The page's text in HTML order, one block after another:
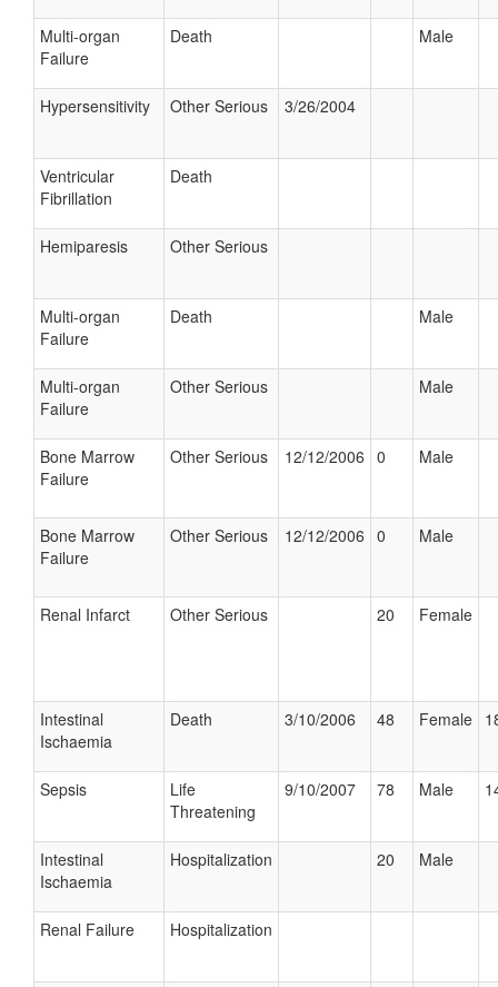
Multi-organ
Failure
Death Male
Hypersensitivity Other Serious 3/26/2004
Ventricular
Fibrillation
Death
Hemiparesis Other Serious
Multi-organ
Failure
Death Male
Multi-organ
Failure
Other Serious Male
Bone Marrow
Failure
Other Serious 12/12/2006 0 Male
Bone Marrow
Failure
Other Serious 12/12/2006 0 Male
Renal Infarct Other Serious 20 Female
Intestinal
Ischaemia
Death 3/10/2006 48 Female
Sepsis
Life
Threatening
9/10/2007 78 Male
Intestinal
Ischaemia
Hospitalization 20 Male
Renal Failure Hospitalization